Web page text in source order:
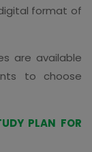
format of
are available
to choose
PLAN FOR